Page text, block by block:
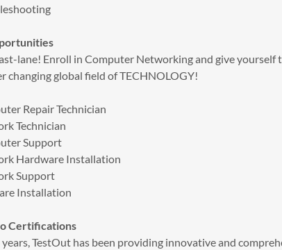
lane! Enroll in Computer Networking and give
changing global field of TECHNOLOGY!
Repair Technician
Technician​
Support
Hardware Installation
Support
Installation
Certifications
years, TestOut has been providing innovative and